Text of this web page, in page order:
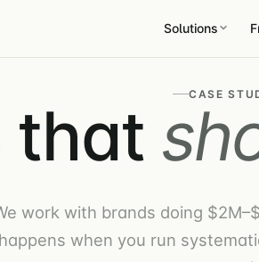
Solutions
CASE
that
work with brands doing
happens when you run